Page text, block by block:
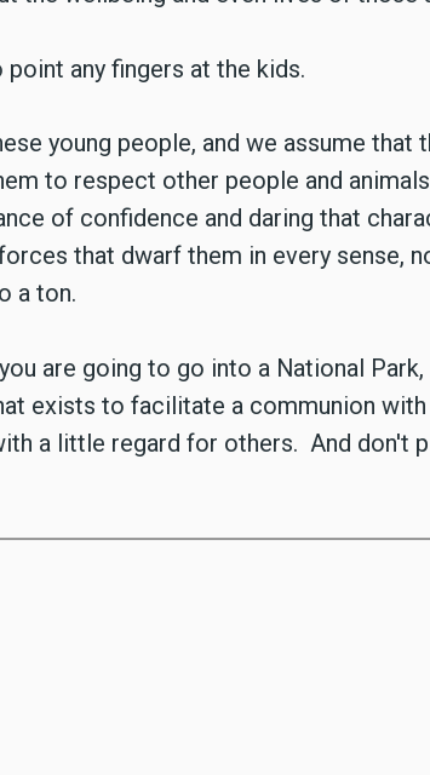
any fingers at the kids.
young people, and we assume that
to respect other people and
of confidence and daring that
that dwarf them in every sense,
a ton.
are going to go into a National Park,
exists to facilitate a communion with
a little regard for others. And don't